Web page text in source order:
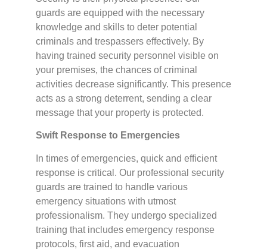
guards are equipped with the necessary
knowledge and skills to deter potential
criminals and trespassers effectively. By
having trained security personnel visible on
your premises, the chances of criminal
activities decrease significantly. This presence
acts as a strong deterrent, sending a clear
message that your property is protected.
Swift Response to Emergencies
In times of emergencies, quick and efficient
response is critical. Our professional security
guards are trained to handle various
emergency situations with utmost
professionalism. They undergo specialized
training that includes emergency response
protocols, first aid, and evacuation